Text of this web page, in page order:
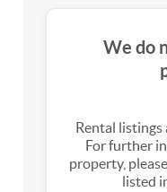
We do
Rental listings
For further
property,
listed